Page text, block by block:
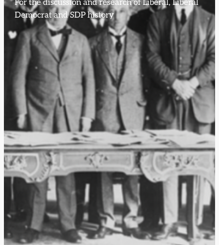
For the discussion and research of Liberal, Liberal
Democrat and SDP history